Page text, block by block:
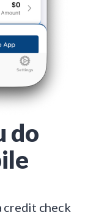
do
credit check